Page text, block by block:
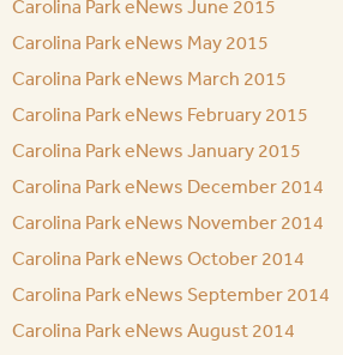
Carolina Park eNews June 2015
Carolina Park eNews May 2015
Carolina Park eNews March 2015
Carolina Park eNews February 2015
Carolina Park eNews January 2015
Carolina Park eNews December 2014
Carolina Park eNews November 2014
Carolina Park eNews October 2014
Carolina Park eNews September 2014
Carolina Park eNews August 2014